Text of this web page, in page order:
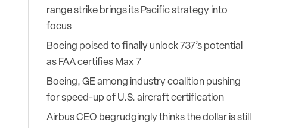
range strike brings its Pacific strategy into
focus
Boeing poised to finally unlock 737’s potential
as FAA certifies Max 7
Boeing, GE among industry coalition pushing
for speed-up of U.S. aircraft certification
Airbus CEO begrudgingly thinks the dollar is still